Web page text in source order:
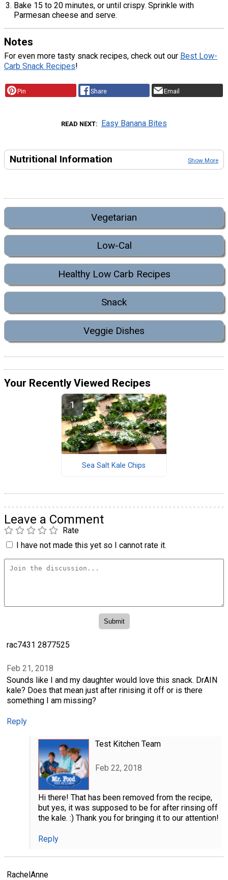
Bake 15 to 20 minutes, or until crispy. Sprinkle with
Parmesan cheese and serve.
Notes
For even more tasty snack recipes, check out our Best Low-
Carb Snack Recipes!
Pin Share Email
READ NEXT Easy Banana Bites
Nutritional Information Show More
Vegetarian
Low-Cal
Healthy Low Carb Recipes
Snack
Veggie Dishes
Your Recently Viewed Recipes
Sea Salt Kale Chips
Leave a Comment
Rate
I have not made this yet so I cannot rate it.
rac7431 2877525
Feb 21, 2018
Sounds like I and my daughter would love this snack. DrAIN
kale? Does that mean just after rinising it off or is there
something I am missing?
Reply
Test Kitchen Team
Feb 22, 2018
Hi there! That has been removed from the recipe,
but yes, it was supposed to be for after rinsing off
the kale. :) Thank you for bringing it to our attention!
Reply
RachelAnne